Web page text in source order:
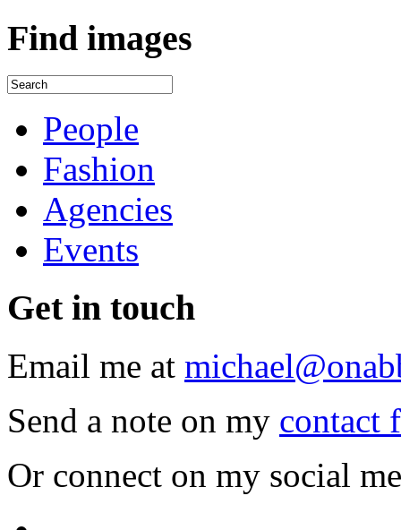
Find images
People
Fashion
Agencies
Events
Get in touch
Email me at
Send a note on my contact
Or connect on my social